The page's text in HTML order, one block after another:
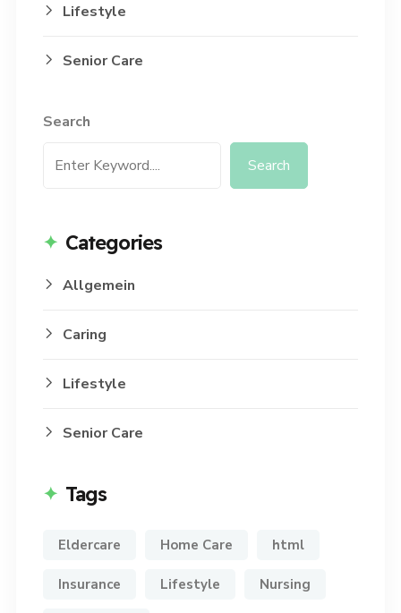
Lifestyle
Senior Care
Search
Search
Categories
Allgemein
Caring
Lifestyle
Senior Care
Tags
Eldercare Home Care html
Insurance Lifestyle Nursing